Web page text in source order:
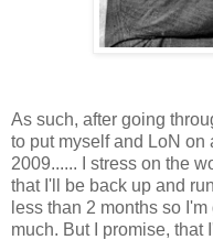
As such, after going
to put myself and LoN on
2009...... I stress on the
that I'll be back up and
less than 2 months so
much. But I promise, that